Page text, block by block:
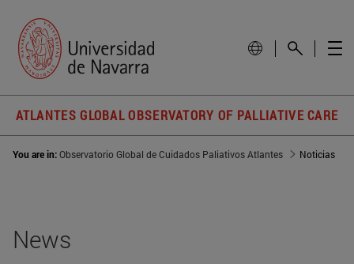
ATLANTES GLOBAL OBSERVATORY OF PALLIATIVE CARE
You are in:Observatorio Global de Cuidados Paliativos Atlantes Noticias
News